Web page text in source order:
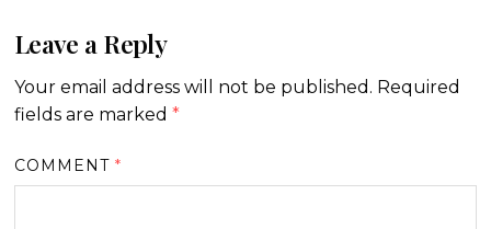
Leave a Reply
Your email address will not be published. Required
fields are marked *
COMMENT*